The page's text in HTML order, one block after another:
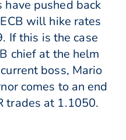
pushed back
will hike rates
If this is the case
chief at the helm
boss, Mario
comes to an end
trades at 1.1050.